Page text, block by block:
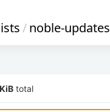
/noble-updates
total